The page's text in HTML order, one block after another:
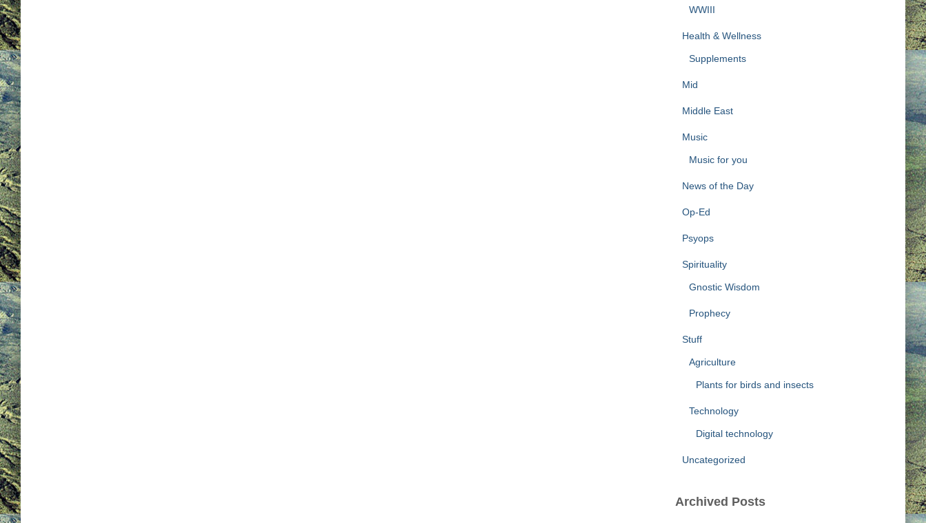
WWIII
Health & Wellness
Supplements
Mid
Middle East
Music
Music for you
News of the Day
Op-Ed
Psyops
Spirituality
Gnostic Wisdom
Prophecy
Stuff
Agriculture
Plants for birds and insects
Technology
Digital technology
Uncategorized
Archived Posts